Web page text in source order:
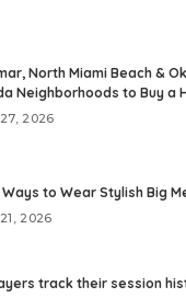
North Miami Beach &
Neighborhoods to Buy a
2026
to Wear Stylish Big
2026
track their session